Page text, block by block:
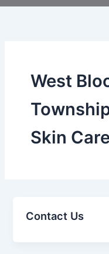
West
Skin
Contact Us